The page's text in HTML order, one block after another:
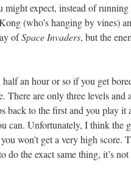
expect, instead of
(who’s hanging by vines)
ofSpace Invaders, but the
an hour or so if you get
There are only three levels and
to the first and you play it
can. Unfortunately, I think the
won’t get a very high score.
the exact same thing, it’s